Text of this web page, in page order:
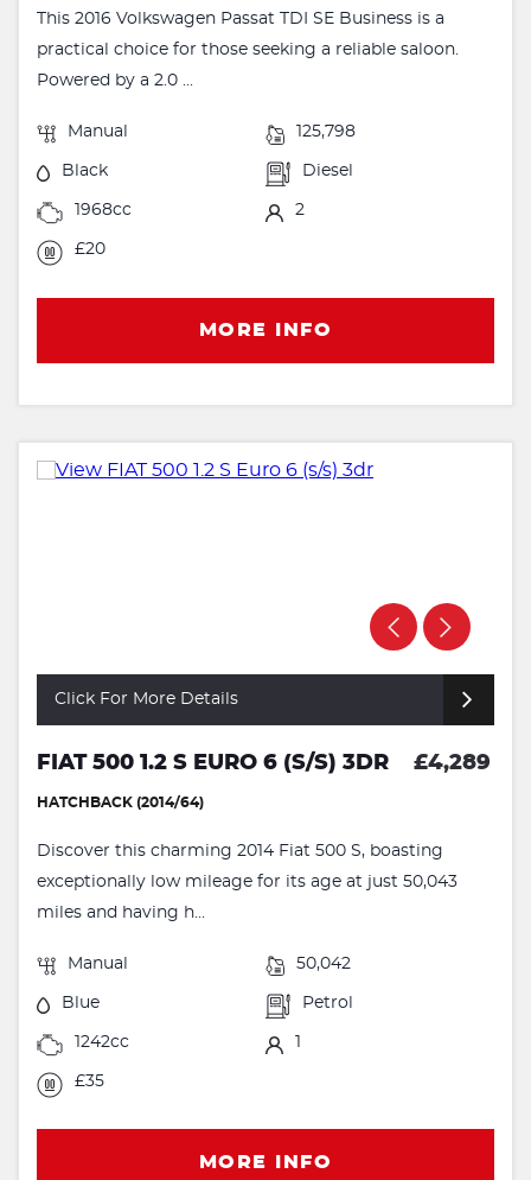
This 2016 Volkswagen Passat TDI SE Business is a
practical choice for those seeking a reliable saloon.
Powered by a 2.0 ...
Manual 125,798
Black Diesel
1968cc 2
£20
MORE INFO
Click For More Details
FIAT 500 1.2 S EURO 6 (S/S) 3DR £4,289
HATCHBACK (2014/64)
Discover this charming 2014 Fiat 500 S, boasting
exceptionally low mileage for its age at just 50,043
miles and having h...
Manual 50,042
Blue Petrol
1242cc 1
£35
MORE INFO